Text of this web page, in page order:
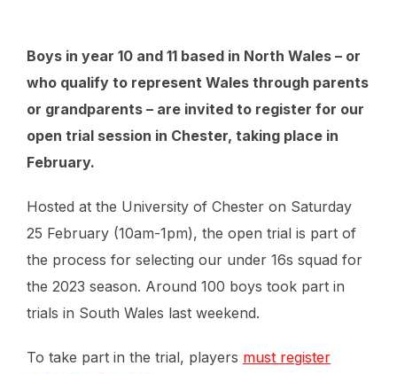
Boys in year 10 and 11 based in North Wales – or
who qualify to represent Wales through parents
or grandparents – are invited to register for our
open trial session in Chester, taking place in
February.
Hosted at the University of Chester on Saturday
25 February (10am-1pm), the open trial is part of
the process for selecting our under 16s squad for
the 2023 season. Around 100 boys took part in
trials in South Wales last weekend.
To take part in the trial, players must register